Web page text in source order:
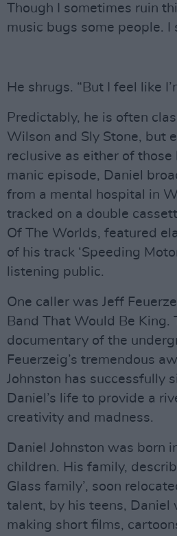
Though I sometimes ruin
music bugs some people.
He shrugs. “But I feel like
Predictably, he is often
Wilson and Sly Stone, but
reclusive as either of
manic episode, Daniel
from a mental hospital in
tracked on a double
Of The Worlds, featured
of his track ‘Speeding
listening public.
One caller was Jeff
Band That Would Be
documentary of the
Feuerzeig’s tremendous
Johnston has successfully
Daniel’s life to provide a
creativity and madness.
Daniel Johnston was born
children. His family,
Glass family’, soon
talent, by his teens, Daniel
making short films,